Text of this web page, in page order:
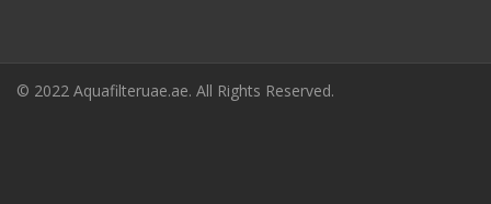
© 2022 Aquafilteruae.ae. All Rights Reserved.